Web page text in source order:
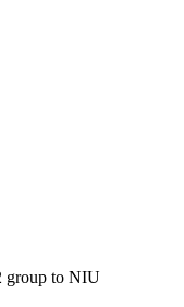
group to NIU